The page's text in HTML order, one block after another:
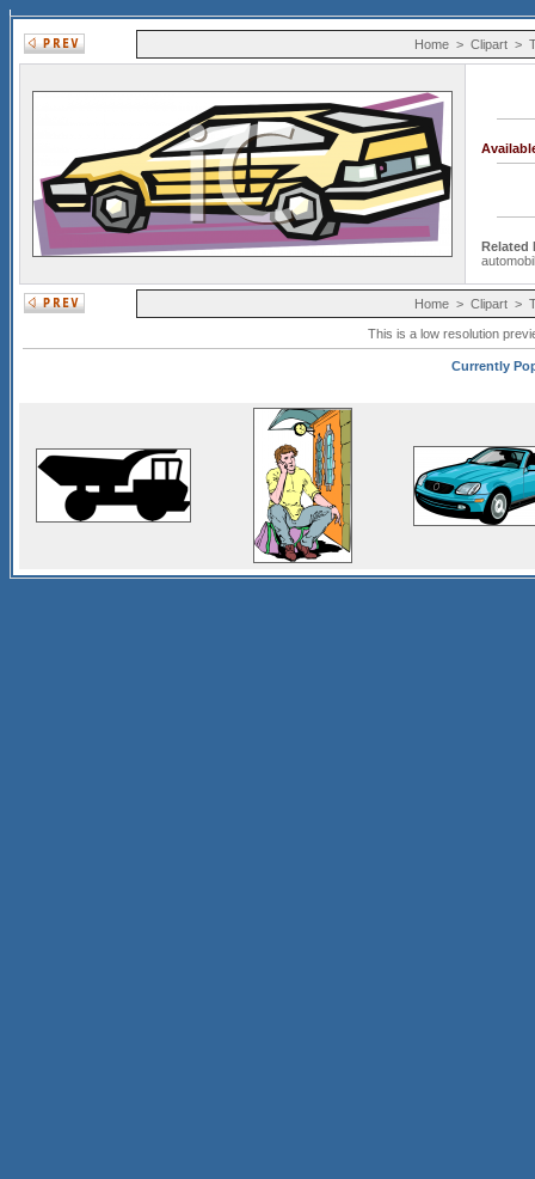
Home > Clipart >
Related
Home > Clipart >
This is a low resolution
Currently